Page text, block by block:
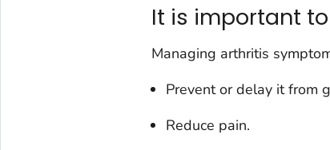
It is important
Managing arthritis
Prevent or delay it from
Reduce pain.